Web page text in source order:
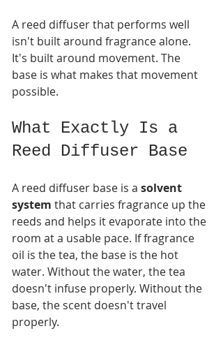
A reed diffuser that performs well
isn't built around fragrance alone.
It's built around movement. The
base is what makes that movement
possible.
What Exactly Is a
Reed Diffuser Base
A reed diffuser base is a solvent
system that carries fragrance up the
reeds and helps it evaporate into the
room at a usable pace. If fragrance
oil is the tea, the base is the hot
water. Without the water, the tea
doesn't infuse properly. Without the
base, the scent doesn't travel
properly.